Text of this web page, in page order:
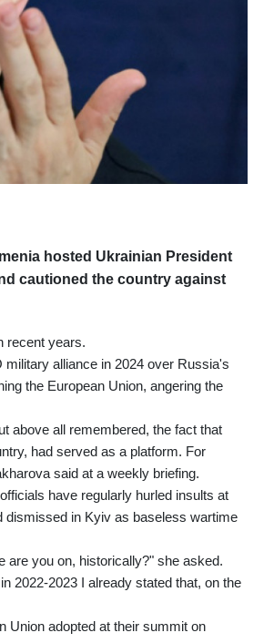
hosted Ukrainian President
cautioned the country against
recent years.
alliance in 2024 over Russia's
the European Union, angering the
above all remembered, the fact that
had served as a platform. For
said at a weekly briefing.
have regularly hurled insults at
dismissed in Kyiv as baseless wartime
are you on, historically?" she asked.
2022-2023 I already stated that, on the
Union adopted at their summit on